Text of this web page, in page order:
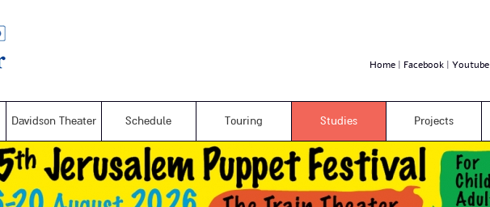
Home Facebook Youtube
Davidson Theater Schedule Touring Studies Projects